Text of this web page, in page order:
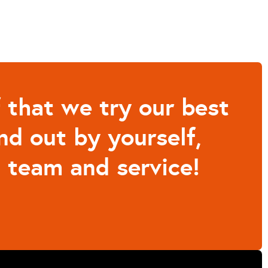
that we try our best
out by yourself,
and service!